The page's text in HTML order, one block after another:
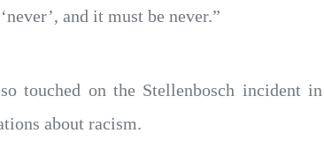
and it must be never.”
touched on the Stellenbosch incident
about racism.